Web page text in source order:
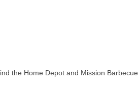
the Home Depot and Mission Barbecue